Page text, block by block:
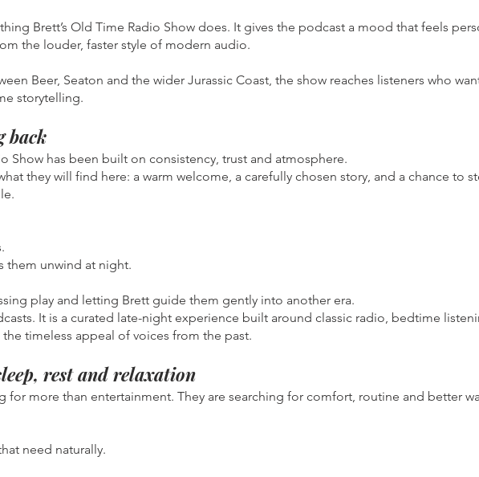
Brett’s Old Time Radio Show does. It gives the podcast a mood that feels
the louder, faster style of modern audio.
Beer, Seaton and the wider Jurassic Coast, the show reaches listeners who
storytelling.
back
Show has been built on consistency, trust and atmosphere.
they will find here: a warm welcome, a carefully chosen story, and a chance to
them unwind at night.
play and letting Brett guide them gently into another era.
It is a curated late-night experience built around classic radio, bedtime
timeless appeal of voices from the past.
rest and relaxation
for more than entertainment. They are searching for comfort, routine and better
need naturally.